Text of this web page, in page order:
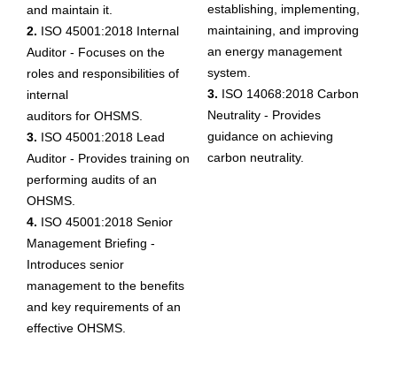
and maintain it.
2. ISO 45001:2018 Internal
Auditor - Focuses on the
roles and responsibilities of
internal
auditors for OHSMS.
3. ISO 45001:2018 Lead
Auditor - Provides training on
performing audits of an
OHSMS.
4. ISO 45001:2018 Senior
Management Briefing -
Introduces senior
management to the benefits
and key requirements of an
effective OHSMS.
establishing, implementing,
maintaining, and improving
an energy management
system.
3. ISO 14068:2018 Carbon
Neutrality - Provides
guidance on achieving
carbon neutrality.